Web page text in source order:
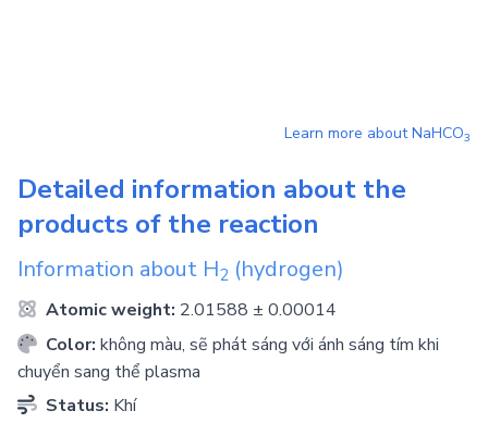
Learn more aboutNaHCO3
Detailed information about the
products of the reaction
Information about H2 (hydrogen)
Atomic weight: 2.01588 ± 0.00014
Color: không màu, sẽ phát sáng với ánh sáng tím khi
chuyển sang thể plasma
Status: Khí